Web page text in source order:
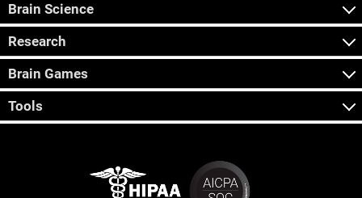
Brain Science
Research
Brain Games
Tools